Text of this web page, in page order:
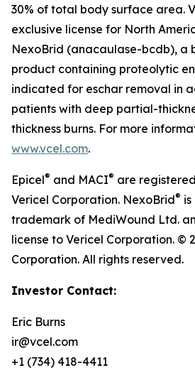
30% of total body surface area.
exclusive license for North
NexoBrid (anacaulase-bcdb), a
product containing proteolytic
indicated for eschar removal in
patients with deep partial-
thickness burns. For more
www.vcel.com.
Epicel® and MACI® are
Vericel Corporation. NexoBrid®
trademark of MediWound Ltd.
license to Vericel Corporation. ©
Corporation. All rights reserved.
Investor Contact:
Eric Burns
ir@vcel.com
+1 (734) 418-4411